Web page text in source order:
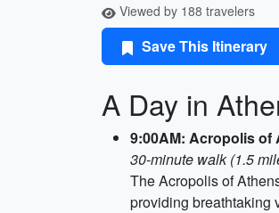
Viewed by 188 travelers
Save This Itinerary
A Day in
9:00AM: Acropolis of
30-minute walk (1.5
The Acropolis of
providing breathtaking